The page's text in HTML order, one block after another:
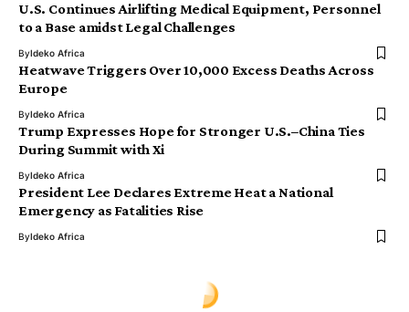
U.S. Continues Airlifting Medical Equipment, Personnel
to a Base amidst Legal Challenges
ByIdeko Africa
Heatwave Triggers Over 10,000 Excess Deaths Across
Europe
ByIdeko Africa
Trump Expresses Hope for Stronger U.S.–China Ties
During Summit with Xi
ByIdeko Africa
President Lee Declares Extreme Heat a National
Emergency as Fatalities Rise
ByIdeko Africa